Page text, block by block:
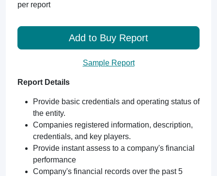
per report
Add to Buy Report
Sample Report
Report Details
Provide basic credentials and operating status of
the entity.
Companies registered information, description,
credentials, and key players.
Provide instant assess to a company's financial
performance
Company's financial records over the past 5